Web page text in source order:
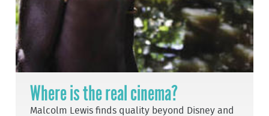
Where is the real cinema?
Malcolm Lewis finds quality beyond Disney and